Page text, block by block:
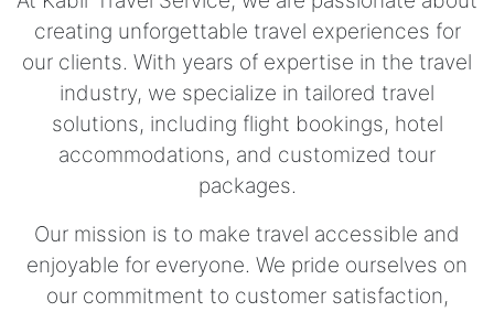
creating unforgettable travel experiences for
our clients. With years of expertise in the travel
industry, we specialize in tailored travel
solutions, including flight bookings, hotel
accommodations, and customized tour
packages.
Our mission is to make travel accessible and
enjoyable for everyone. We pride ourselves on
our commitment to customer satisfaction,